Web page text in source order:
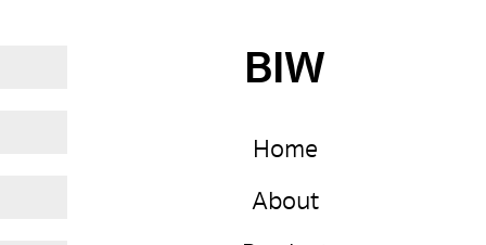
BIW
Home
About